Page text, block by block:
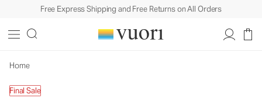
Free Express Shipping and Free Returns on All Orders
Home
Final Sale
Women's One Piece Swim